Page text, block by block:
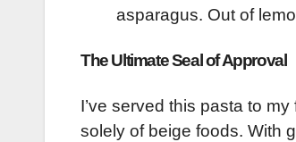
asparagus. Out of
The Ultimate Seal of Approval
I’ve served this pasta to
solely of beige foods. With